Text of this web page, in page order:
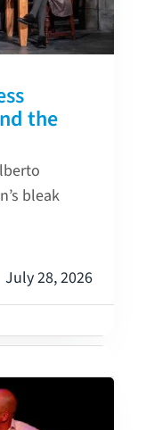
the
bleak
July 28, 2026